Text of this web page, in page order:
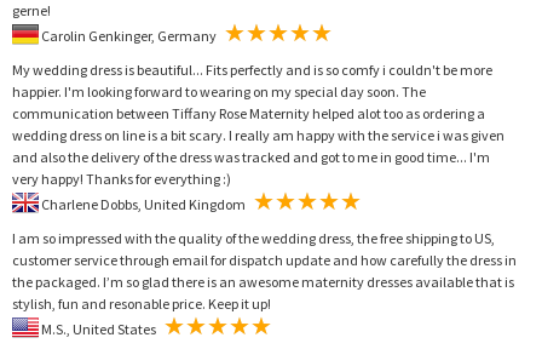
gerne!
My wedding dress is beautiful... Fits perfectly and is so comfy i couldn't be more
happier. I'm looking forward to wearing on my special day soon. The
communication between Tiffany Rose Maternity helped alot too as ordering a
wedding dress on line is a bit scary. I really am happy with the service i was given
and also the delivery of the dress was tracked and got to me in good time... I'm
very happy! Thanks for everything :)
I am so impressed with the quality of the wedding dress, the free shipping to US,
customer service through email for dispatch update and how carefully the dress in
the packaged. I’m so glad there is an awesome maternity dresses available that is
stylish, fun and resonable price. Keep it up!